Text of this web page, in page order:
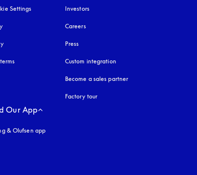
Settings
opens in a new tab
opens in a new tab
Investors
Careers
Press
Custom integration
Become a sales partner
Factory tour
Our App
& Olufsen app